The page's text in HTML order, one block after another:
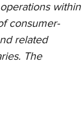
within
consumer-
related
The